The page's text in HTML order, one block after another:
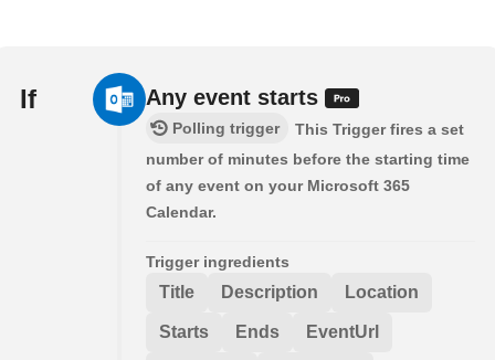
If Any event starts
Polling trigger
This Trigger fires a set
number of minutes before the starting time
of any event on your Microsoft 365
Calendar.
Trigger ingredients
Title Description Location
Starts Ends EventUrl